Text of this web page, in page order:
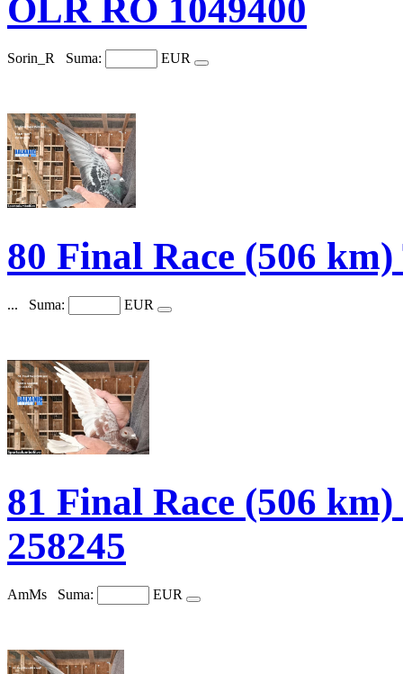
OLR RO 1049400
Sorin_R Suma: EUR
80 Final Race (506
... Suma: EUR
81 Final Race (506
258245
AmMs Suma: EUR